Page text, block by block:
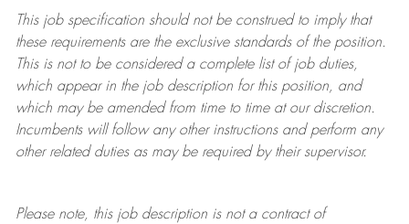
This job specification should not be construed to imply that
these requirements are the exclusive standards of the position.
This is not to be considered a complete list of job duties,
which appear in the job description for this position, and
which may be amended from time to time at ourdiscretion.
Incumbents will follow any other instructions and perform any
other related duties as may be required by their supervisor.
Please note, this job description is not a contract of